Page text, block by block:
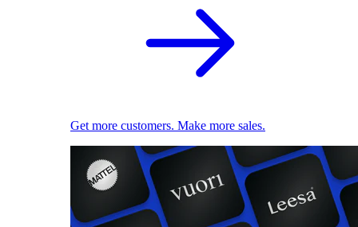
Get more customers. Make more sales.